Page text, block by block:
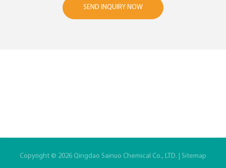
SEND INQUIRY NOW
Copyright © 2026 Qingdao Sainuo Chemical Co., LTD. | Sitemap